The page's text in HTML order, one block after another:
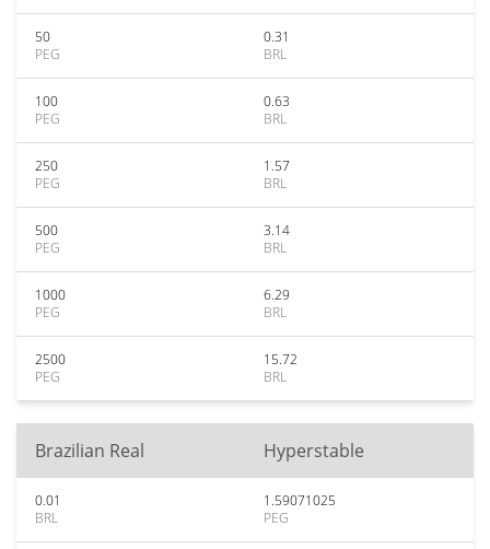
50
PEG
0.31
BRL
100
PEG
0.63
BRL
250
PEG
1.57
BRL
500
PEG
3.14
BRL
1000
PEG
6.29
BRL
2500
PEG
15.72
BRL
Brazilian Real Hyperstable
0.01
BRL
1.59071025
PEG